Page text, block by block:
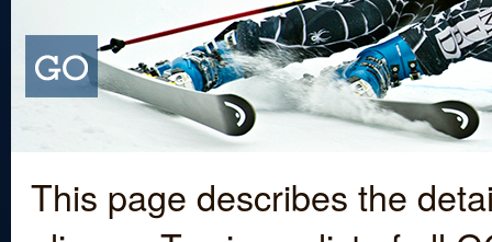
This page describes the